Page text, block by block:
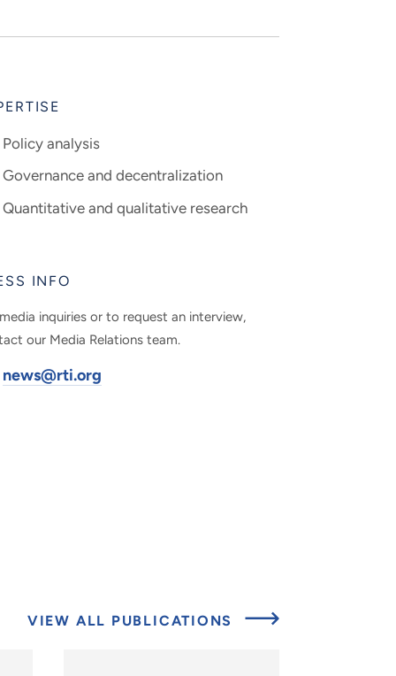
Policy analysis
Governance and decentralization
Quantitative and qualitative research
INFO
inquiries or to request an interview,
our Media Relations team.
news@rti.org
VIEW ALL PUBLICATIONS